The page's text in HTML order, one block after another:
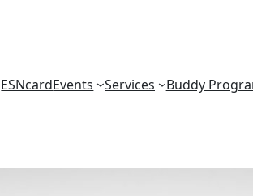
ESNcardEvents Services Buddy